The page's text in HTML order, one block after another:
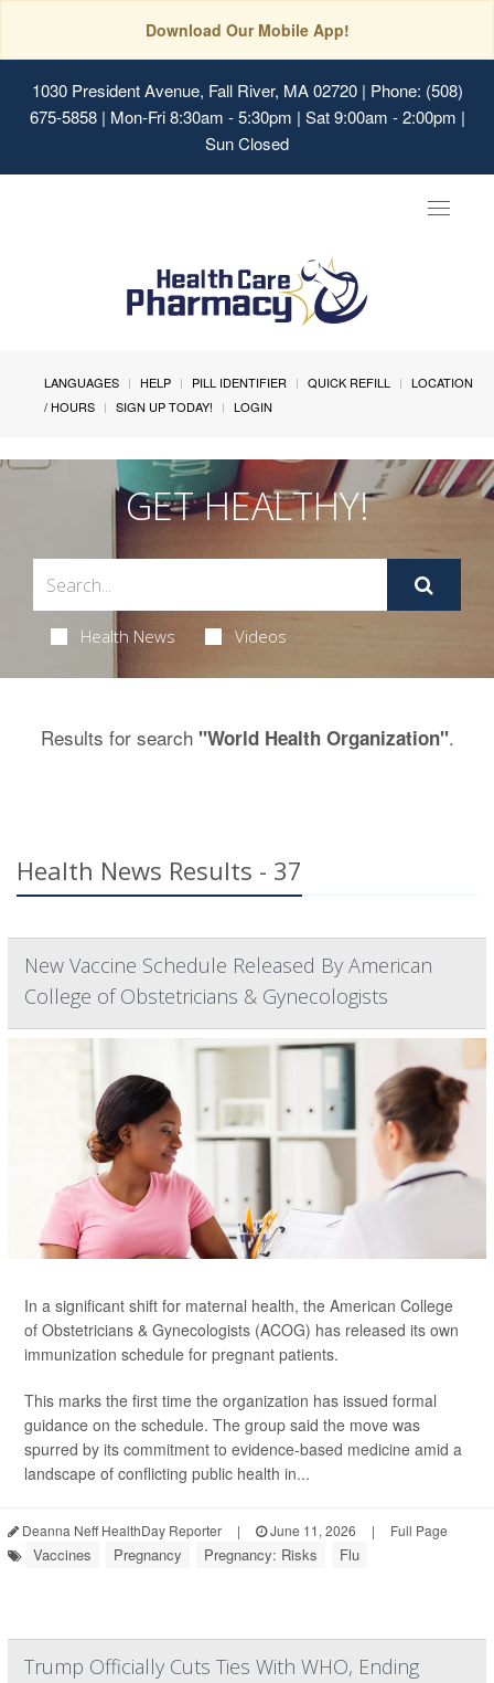
Download Our Mobile App!
1030 President Avenue, Fall River, MA 02720| Phone: (508)
675-5858 | Mon-Fri 8:30am - 5:30pm | Sat 9:00am - 2:00pm |
Sun Closed
Toggle
LANGUAGES HELP PILL IDENTIFIER QUICK REFILL
LOCATION
/ HOURS
SIGN UP TODAY! LOGIN
GET HEALTHY!
Health News Videos
Results for search "World Health Organization".
Health News Results - 37
New Vaccine Schedule Released By American
College of Obstetricians & Gynecologists
In a significant shift for maternal health, the American College
of Obstetricians & Gynecologists (ACOG) has released its own
immunization schedule for pregnant patients.
This marks the first time the organization has issued formal
guidance on the schedule. The group said the move was
spurred by its commitment to evidence-based medicine amid a
landscape of conflicting public health in...
Deanna Neff HealthDay Reporter | June 11, 2026 | Full Page
Vaccines Pregnancy Pregnancy: Risks Flu
Trump Officially Cuts Ties With WHO, Ending